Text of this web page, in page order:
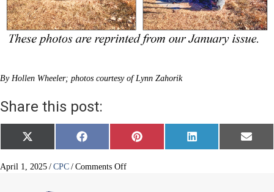
By Hollen Wheeler; photos courtesy of Lynn Zahorik
Share this post:
Share
on
X
(
w
Share
on
F
a
e
Share
on
P
i
Share
on
L
i
Share
on
E
m
April 1, 2025 / CPC / Comments Offon